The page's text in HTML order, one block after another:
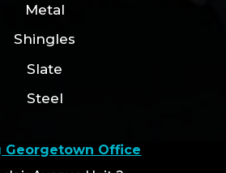
Metal
Shingles
Slate
Steel
Georgetown Office